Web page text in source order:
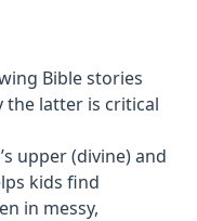
Bible stories
latter is critical
upper (divine) and
kids find
in messy,